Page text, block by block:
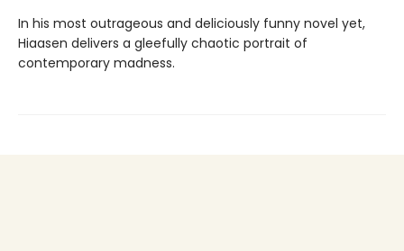
In his most outrageous and deliciously funny novel yet,
Hiaasen delivers a gleefully chaotic portrait of
contemporary madness.